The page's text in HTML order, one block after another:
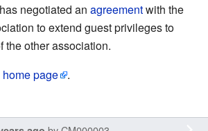
negotiated an agreementwith the
to extend guest privileges to
the other association.
home page .